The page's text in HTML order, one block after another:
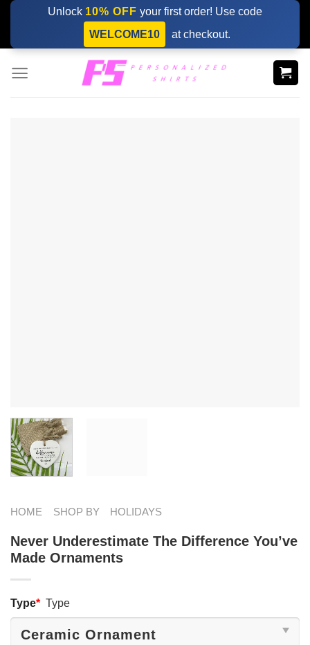
Skip
content
Unlock 10% OFF your first order! Use code
WELCOME10
at checkout.
HOME SHOP BY HOLIDAYS
Never Underestimate The Difference You’ve
Made Ornaments
Type* Type